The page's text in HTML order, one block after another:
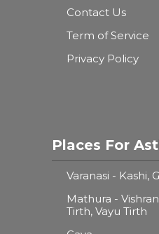
Contact Us
Term of Service
Privacy Policy
Places For
Varanasi - Kashi,
Mathura -
Tirth, Vayu Tirth